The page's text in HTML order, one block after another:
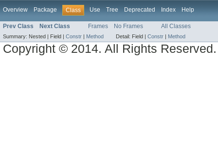
Overview Package Class Use Tree Deprecated Index Help
Prev Class Next Class Frames No Frames All Classes
Summary: Nested | Field | Constr Method Detail: Field | Constr Method
Copyright © 2014. All Rights Reserved.